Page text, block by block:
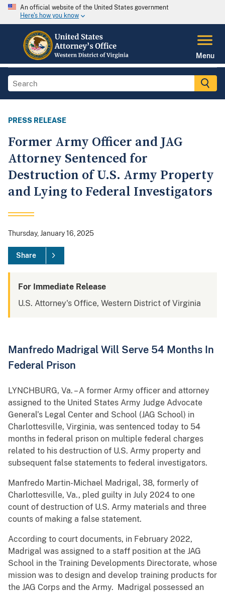
An official website of the United States government
Here's how you know
Menu
PRESS RELEASE
Former Army Officer and JAG
Attorney Sentenced for
Destruction of U.S. Army Property
and Lying to Federal Investigators
Thursday, January 16, 2025
Share
For Immediate Release
U.S. Attorney's Office, Western District of Virginia
Manfredo Madrigal Will Serve 54 Months In
Federal Prison
LYNCHBURG, Va. – A former Army officer and attorney
assigned to the United States Army Judge Advocate
General’s Legal Center and School (JAG School) in
Charlottesville, Virginia, was sentenced today to 54
months in federal prison on multiple federal charges
related to his destruction of U.S. Army property and
subsequent false statements to federal investigators.
Manfredo Martin-Michael Madrigal, 38, formerly of
Charlottesville, Va., pled guilty in July 2024 to one
count of destruction of U.S. Army materials and three
counts of making a false statement.
According to court documents, in February 2022,
Madrigal was assigned to a staff position at the JAG
School in the Training Developments Directorate, whose
mission was to design and develop training products for
the JAG Corps and the Army. Madrigal possessed an